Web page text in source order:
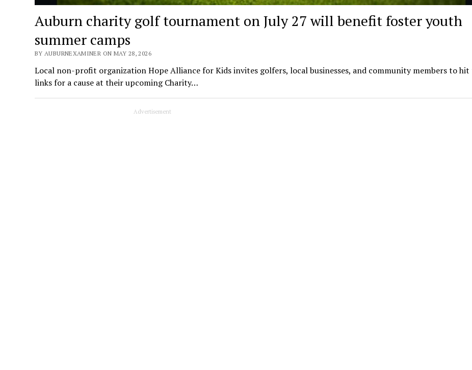
Auburn charity golf tournament on July 27 will benefit foster youth
summer camps
BY AUBURNEXAMINER ON MAY 28, 2026
Local non-profit organization Hope Alliance for Kids invites golfers, local businesses, and community members to hit
links for a cause at their upcoming Charity…
Advertisement